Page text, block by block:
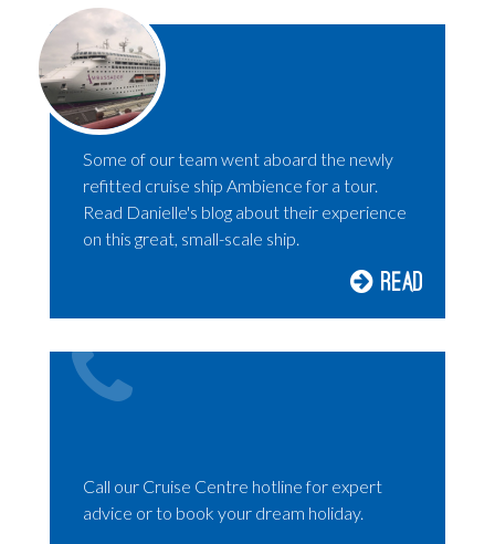
Some of our team went aboard the newly
refitted cruise ship Ambience for a tour.
Read Danielle's blog about their experience
on this great, small-scale ship.
Read
Call our Cruise Centre hotline for expert
advice or to book your dream holiday.